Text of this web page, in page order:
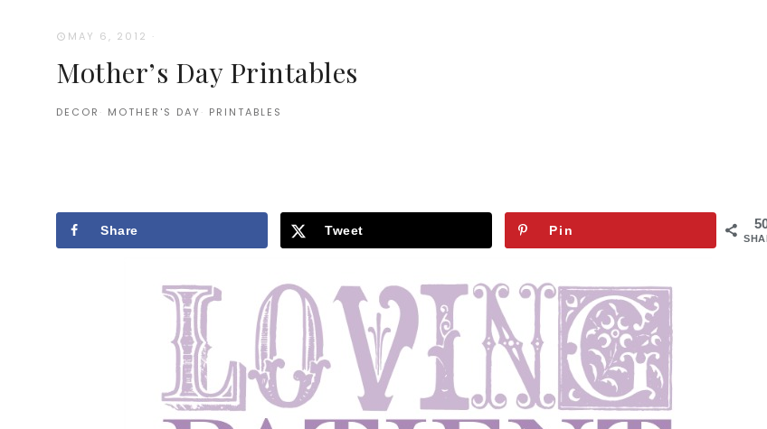
MAY 6, 2012 ·
Mother’s Day Printables
DECOR · MOTHER'S DAY· PRINTABLES
Share Tweet Pin